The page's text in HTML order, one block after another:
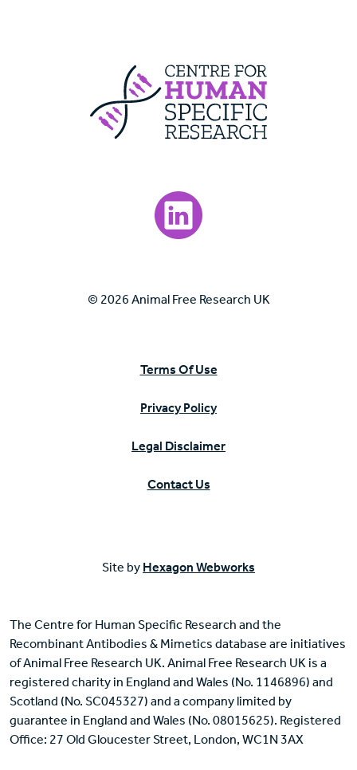
Centre For
Visit our LinkedIn page.
© 2026 Animal Free Research UK
Terms Of Use
Privacy Policy
Legal Disclaimer
Contact Us
Site by Hexagon Webworks
The Centre for Human Specific Research and the
Recombinant Antibodies & Mimetics database are initiatives
of Animal Free Research UK. Animal Free Research UK is a
registered charity in England and Wales (No. 1146896) and
Scotland (No. SC045327) and a company limited by
guarantee in England and Wales (No. 08015625). Registered
Office: 27 Old Gloucester Street, London, WC1N 3AX